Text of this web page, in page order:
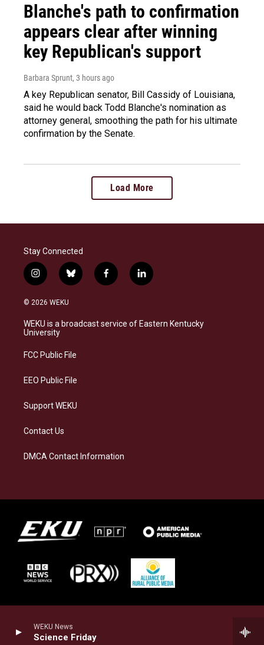
WEKU News
Science Friday
Blanche's path to confirmation
appears clear after winning
key Republican's support
Barbara Sprunt, 3 hours ago
A key Republican senator, Bill Cassidy of Louisiana,
said he would back Todd Blanche's nomination as
attorney general, smoothing the path for his ultimate
confirmation by the Senate.
Load More
Stay Connected
i
n
s
a
g
a
b
l
s
k
f
a
b
o
l
i
e
d
© 2026 WEKU
WEKU is a broadcast service of Eastern Kentucky
University
FCC Public File
EEO Public File
Support WEKU
Contact Us
DMCA Contact Information